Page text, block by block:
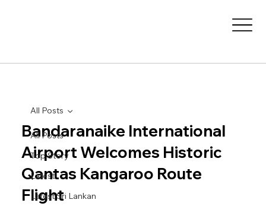
All Posts
Top Story
Latest
Latest Sri Lankan
All Posts
Bandaranaike International
Airport Welcomes Historic
Qantas Kangaroo Route
Flight